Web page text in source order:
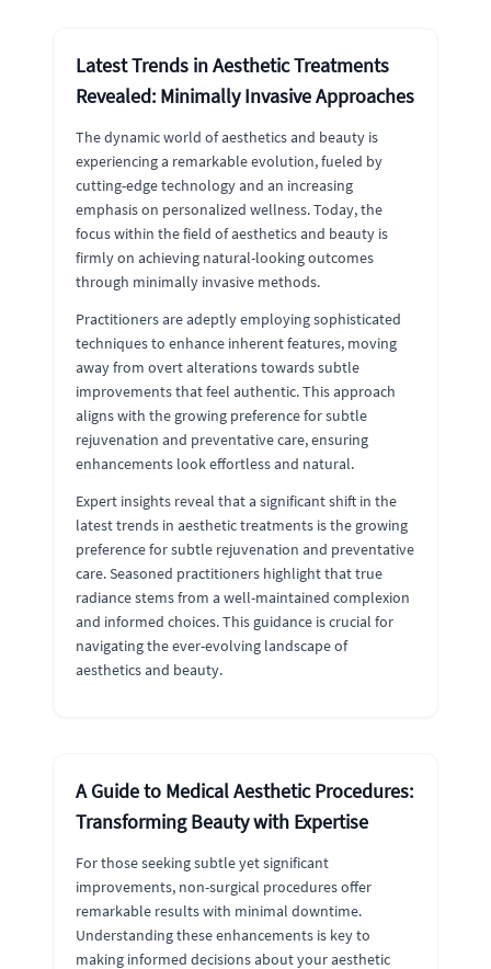
Latest Trends in Aesthetic Treatments
Revealed: Minimally Invasive Approaches
The dynamic world of aesthetics and beauty is
experiencing a remarkable evolution, fueled by
cutting-edge technology and an increasing
emphasis on personalized wellness. Today, the
focus within the field of aesthetics and beauty is
firmly on achieving natural-looking outcomes
through minimally invasive methods.
Practitioners are adeptly employing sophisticated
techniques to enhance inherent features, moving
away from overt alterations towards subtle
improvements that feel authentic. This approach
aligns with the growing preference for subtle
rejuvenation and preventative care, ensuring
enhancements look effortless and natural.
Expert insights reveal that a significant shift in the
latest trends in aesthetic treatments is the growing
preference for subtle rejuvenation and preventative
care. Seasoned practitioners highlight that true
radiance stems from a well-maintained complexion
and informed choices. This guidance is crucial for
navigating the ever-evolving landscape of
aesthetics and beauty.
A Guide to Medical Aesthetic Procedures:
Transforming Beauty with Expertise
For those seeking subtle yet significant
improvements, non-surgical procedures offer
remarkable results with minimal downtime.
Understanding these enhancements is key to
making informed decisions about your aesthetic